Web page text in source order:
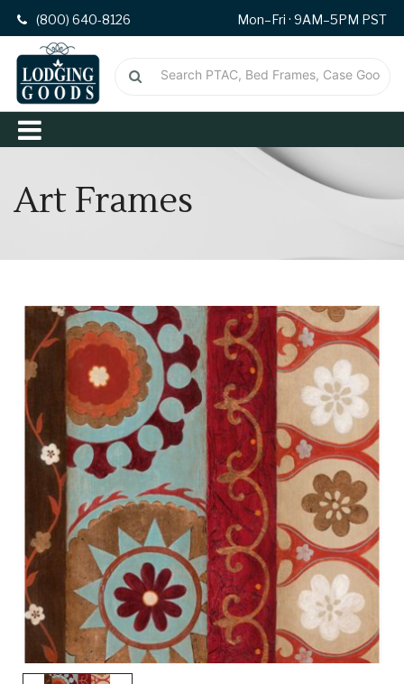
(800) 640-8126 Mon–Fri · 9AM–5PM PST
Art Frames